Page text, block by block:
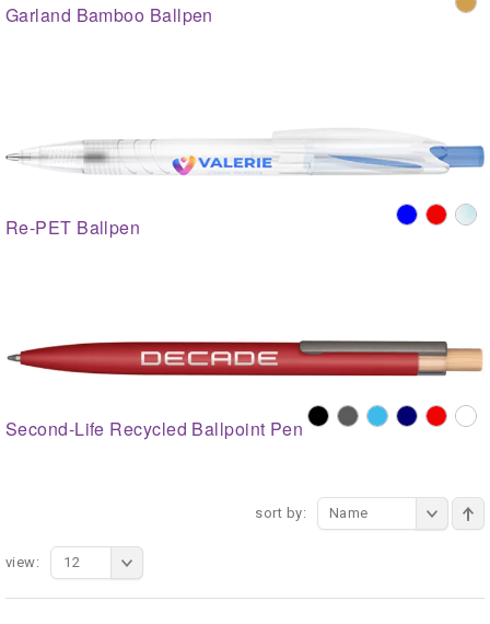
Garland Bamboo Ballpen
Re-PET Ballpen
Second-Life Recycled Ballpoint Pen
sort by: Name
view: 12